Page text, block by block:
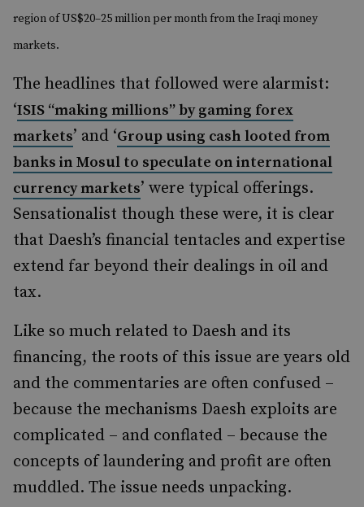
region of US$20–25 million per month from the Iraqi money
markets.
The headlines that followed were alarmist:
‘ISIS “making millions” by gaming forex
markets’ and ‘Group using cash looted from
banks in Mosul to speculate on international
currency markets’ were typical offerings.
Sensationalist though these were, it is clear
that Daesh’s financial tentacles and expertise
extend far beyond their dealings in oil and
tax.
Like so much related to Daesh and its
financing, the roots of this issue are years old
and the commentaries are often confused –
because the mechanisms Daesh exploits are
complicated – and conflated – because the
concepts of laundering and profit are often
muddled. The issue needs unpacking.